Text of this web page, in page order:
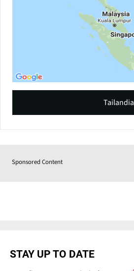
Tailandia
Sponsored Content
STAY UP TO DATE